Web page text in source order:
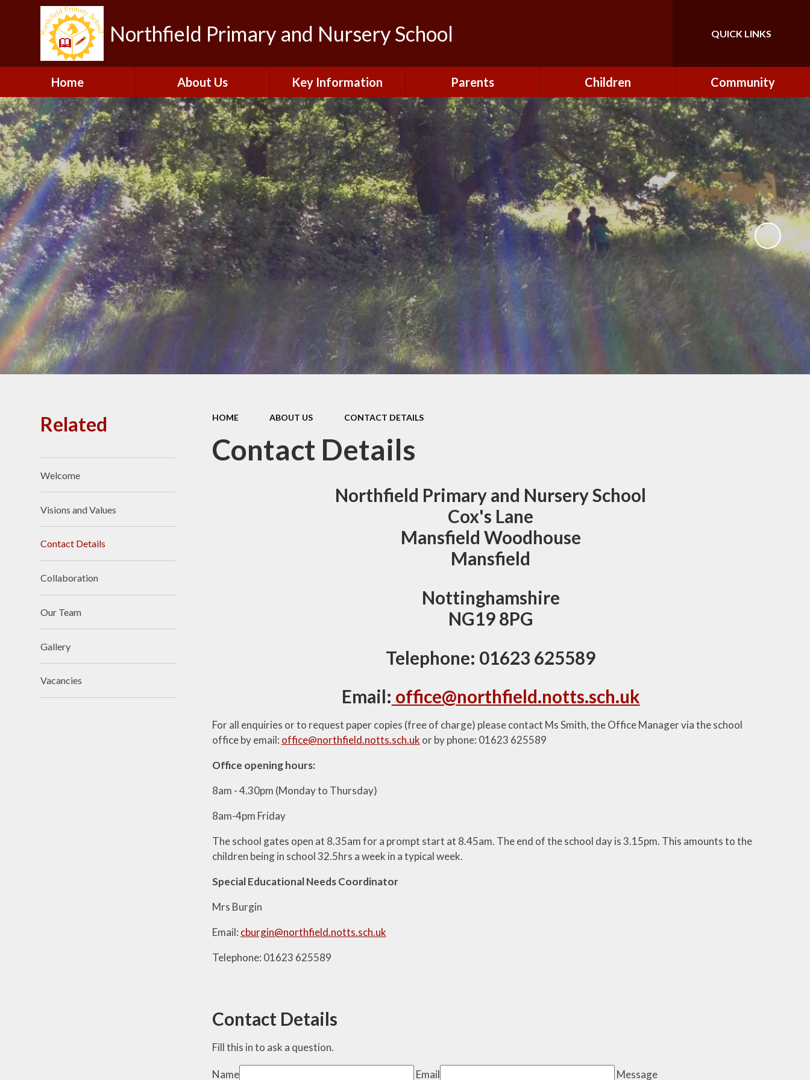
Northfield Primary and Nursery School Translate
QUICK LINKS
Home About Us
Welcome
Visions and Values
Contact Details
Collaboration
Our Team
Gallery
Vacancies
Key Information
Admissions
British Values and
Protected Characteristics
Curriculum
Equality
General Data Protection
Regulations (GDPR)
Information and Forms
Internet Safety
Ofsted Reports
Performance/Assessment
Results
School Meals
Needs)
Parents
Calendar
Letters to Parents/Carers
New Starters Information
Northfield News
School Clubs
Your View
Children
Class Pages
Forest Schools
Home Learning
Pupil Parliament
Reading at Northfield
Community
FONs (Friends of
Northfield)
Governors
Governor Secure Area
Staff Secure Area
HOME ABOUT US CONTACT DETAILS
Contact Details
Northfield Primary and Nursery School
Cox's Lane
Mansfield Woodhouse
Mansfield
Nottinghamshire
NG19 8PG
Telephone: 01623 625589
Email: office@northfield.notts.sch.uk
For all enquiries or to request paper copies (free of charge) please contact Ms Smith, the Office Manager via the school
office by email: office@northfield.notts.sch.uk or by phone: 01623 625589
Office opening hours:
8am - 4.30pm (Monday to Thursday)
8am-4pm Friday
The school gates open at 8.35am for a prompt start at 8.45am. The end of the school day is 3.15pm. This amounts to the
children being in school 32.5hrs a week in a typical week.
Special Educational Needs Coordinator
Mrs Burgin
Email: cburgin@northfield.notts.sch.uk
Telephone: 01623 625589
Contact Details
Fill this in to ask a question.
Name Email Message
Related
Welcome
Visions and Values
Contact Details
Collaboration
Our Team
Gallery
Vacancies